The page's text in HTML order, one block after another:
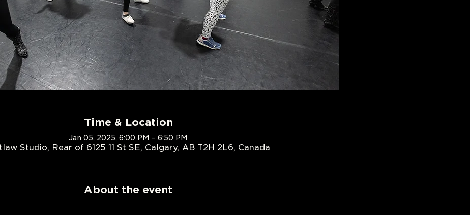
Time & Location
Jan 05, 2025, 6:00 PM – 6:50 PM
Studio, Rear of 6125 11 St SE, Calgary, AB T2H 2L6, Canada
About the event